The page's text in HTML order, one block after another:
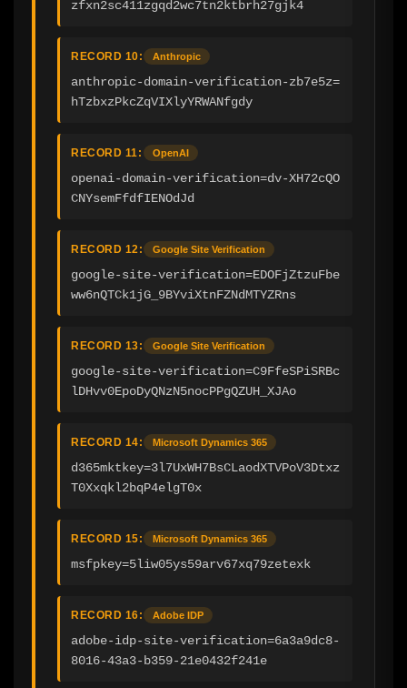
zfxn2sc411zgqd2wc7tn2ktbrh27gjk4
RECORD 10: Anthropic
anthropic-domain-verification-zb7e5z=
hTzbxzPkcZqVIXlyYRWANfgdy
RECORD 11: OpenAI
openai-domain-verification=dv-XH72cQO
CNYsemFfdfIENOdJd
RECORD 12: Google Site Verification
google-site-verification=EDOFjZtzuFbe
ww6nQTCk1jG_9BYviXtnFZNdMTYZRns
RECORD 13: Google Site Verification
google-site-verification=C9FfeSPiSRBc
lDHvv0EpoDyQNzN5nocPPgQZUH_XJAo
RECORD 14: Microsoft Dynamics 365
d365mktkey=3l7UxWH7BsCLaodXTVPoV3Dtxz
T0Xxqkl2bqP4elgT0x
RECORD 15: Microsoft Dynamics 365
msfpkey=5liw05ys59arv67xq79zetexk
RECORD 16: Adobe IDP
adobe-idp-site-verification=6a3a9dc8-
8016-43a3-b359-21e0432f241e